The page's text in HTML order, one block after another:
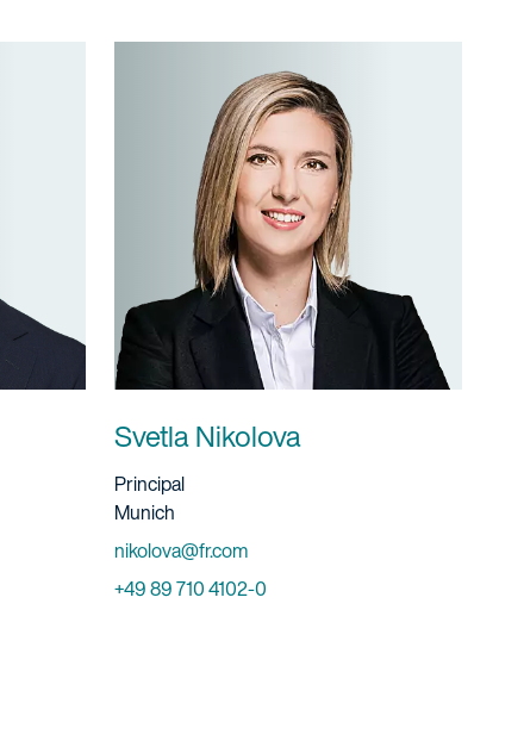
Svetla Nikolova
Title And Service
Principal
Location
Munich
Email
nikolova@fr.com
Phone
+49 89 710 4102-0